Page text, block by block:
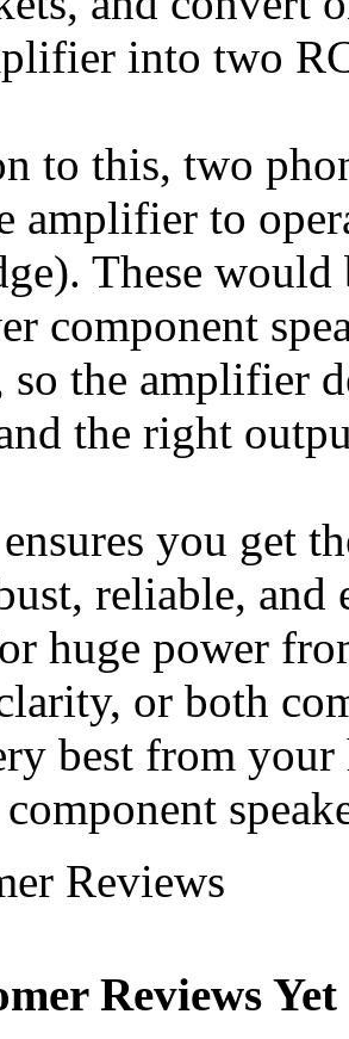
into two
to this, two
amplifier to
These
component
so the amplifier
the right
you get
reliable, and
huge power
or both
best from
component
Reviews
Reviews Yet